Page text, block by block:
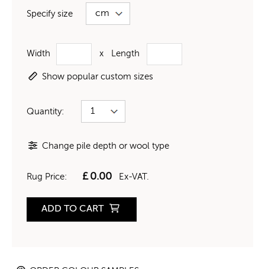
Specify size
Width x Length
Show popular custom sizes
Quantity:
Change pile depth or wool type
Rug Price: £0.00 Ex-VAT.
ADD TO CART